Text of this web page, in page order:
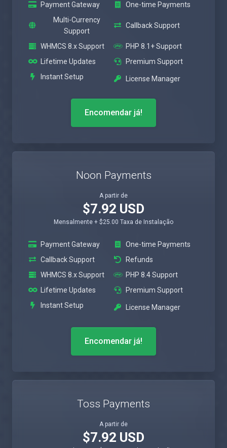
Payment Gateway
One-time Payments
Multi-Currency
Support
Callback Support
WHMCS 8.x Support
PHP 8.1+ Support
Lifetime Updates
Premium Support
Instant Setup
License Manager
Encomendar já!
Noon Payments
A partir de
$7.92 USD
Mensalmente + $25.00 Taxa de Instalação
Payment Gateway
One-time Payments
Callback Support
Refunds
WHMCS 8.x Support
PHP 8.4 Support
Lifetime Updates
Premium Support
Instant Setup
License Manager
Encomendar já!
Toss Payments
A partir de
$7.92 USD